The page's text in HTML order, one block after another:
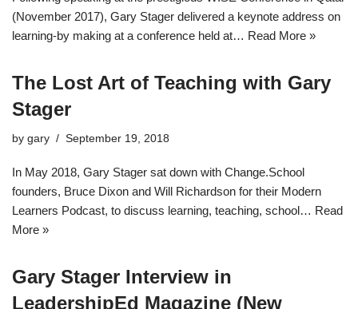
(November 2017), Gary Stager delivered a keynote address on
learning-by making at a conference held at… Read More »
The Lost Art of Teaching with Gary
Stager
by gary September 19, 2018
In May 2018, Gary Stager sat down with Change.School
founders, Bruce Dixon and Will Richardson for their Modern
Learners Podcast, to discuss learning, teaching, school… Read
More »
Gary Stager Interview in
LeadershipEd Magazine (New